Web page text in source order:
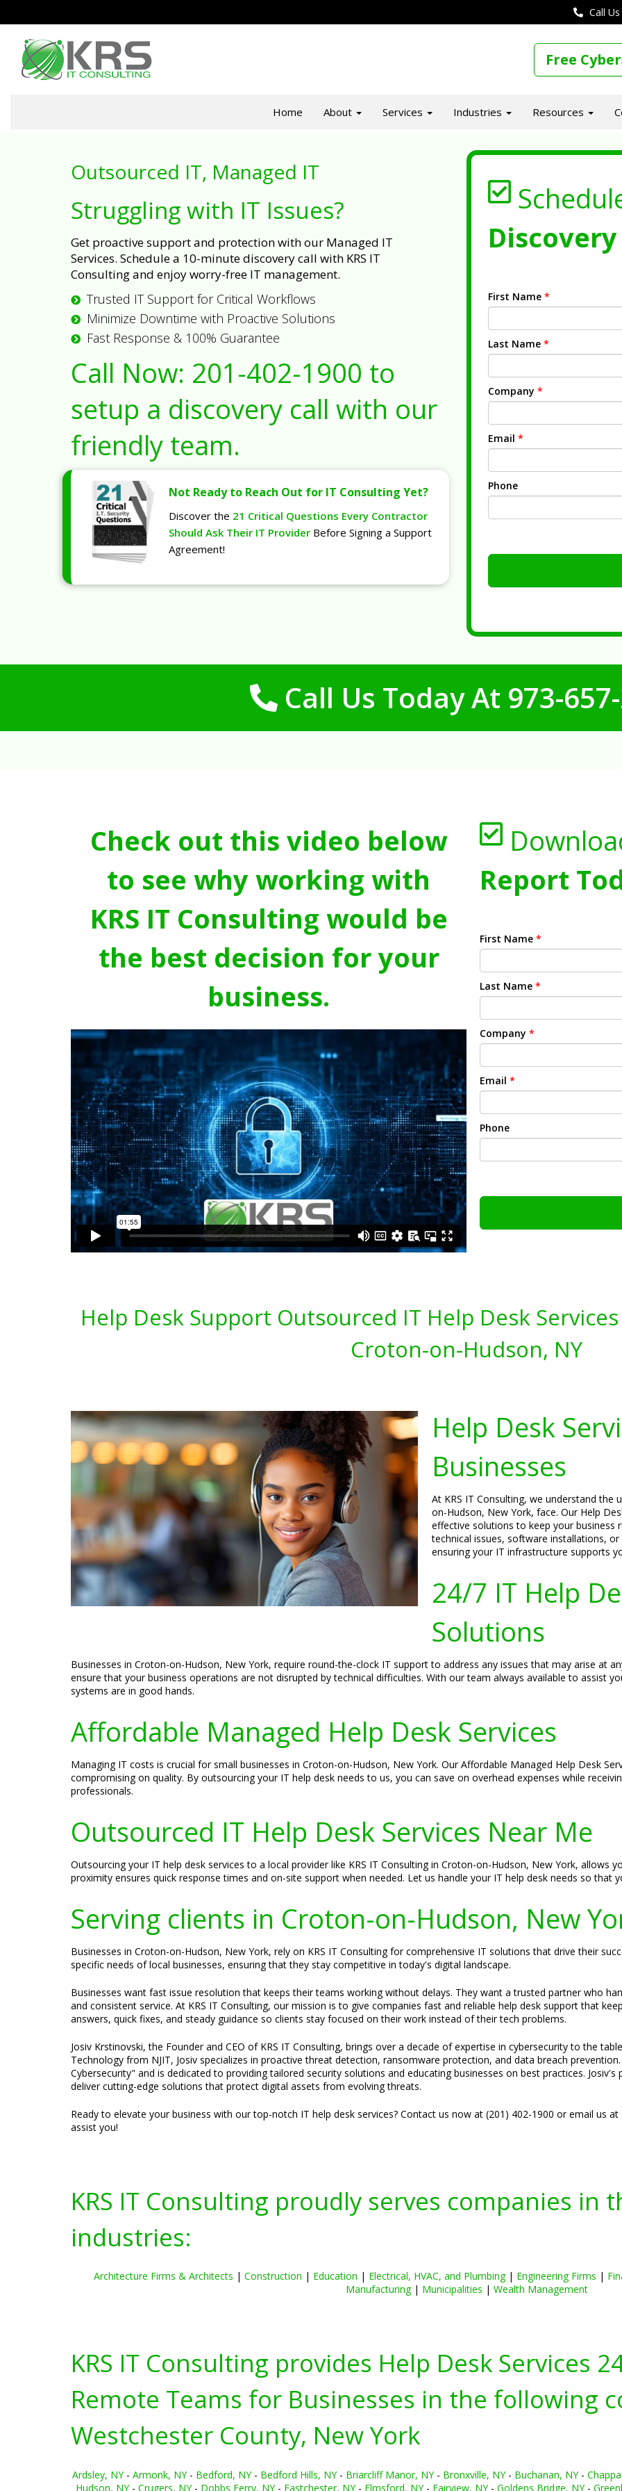
Call
Free
Home About Services Industries Resources
Outsourced IT, Managed IT
Struggling with IT Issues?
Get proactive support and protection with our Managed IT
Services. Schedule a 10-minute discovery call with KRS IT
Consulting and enjoy worry-free IT management.
Trusted IT Support for Critical Workflows
Minimize Downtime with Proactive Solutions
Fast Response & 100% Guarantee
Call Now: 201-402-1900 to
setup a discovery call with our
friendly team.
Not Ready to Reach Out for IT Consulting Yet?
Discover the 21 Critical Questions Every Contractor
Should Ask Their IT Provider Before Signing a Support
Agreement!
First Name *
Last Name *
Company *
Email *
Phone
Call Us Today At 973-
Check out this video below
to see why working with
KRS IT Consulting would be
the best decision for your
business.
Report
First Name *
Last Name *
Company *
Email *
Phone
Help Desk Support Outsourced IT Help Desk
Croton-on-Hudson, NY
Help Desk
Businesses
At KRS IT Consulting, we understand the
on-Hudson, New York, face. Our Help
effective solutions to keep your
technical issues, software installations,
ensuring your IT infrastructure supports
24/7 IT Help
Solutions
Businesses in Croton-on-Hudson, New York, require round-the-clock IT support to address any issues that may arise at
ensure that your business operations are not disrupted by technical difficulties. With our team always available to assist
systems are in good hands.
Affordable Managed Help Desk Services
Managing IT costs is crucial for small businesses in Croton-on-Hudson, New York. Our Affordable Managed Help Desk
compromising on quality. By outsourcing your IT help desk needs to us, you can save on overhead expenses while
professionals.
Outsourced IT Help Desk Services Near Me
Outsourcing your IT help desk services to a local provider like KRS IT Consulting in Croton-on-Hudson, New York, allows
proximity ensures quick response times and on-site support when needed. Let us handle your IT help desk needs so that
Serving clients in Croton-on-Hudson, New
Businesses in Croton-on-Hudson, New York, rely on KRS IT Consulting for comprehensive IT solutions that drive their
specific needs of local businesses, ensuring that they stay competitive in today's digital landscape.
Businesses want fast issue resolution that keeps their teams working without delays. They want a trusted partner who
and consistent service. At KRS IT Consulting, our mission is to give companies fast and reliable help desk support that
answers, quick fixes, and steady guidance so clients stay focused on their work instead of their tech problems.
Josiv Krstinovski, the Founder and CEO of KRS IT Consulting, brings over a decade of expertise in cybersecurity to the
Technology from NJIT, Josiv specializes in proactive threat detection, ransomware protection, and data breach
Cybersecurity" and is dedicated to providing tailored security solutions and educating businesses on best practices.
deliver cutting-edge solutions that protect digital assets from evolving threats.
Ready to elevate your business with our top-notch IT help desk services? Contact us now at (201) 402-1900 or email us at
assist you!
KRS IT Consulting proudly serves companies in
industries:
Architecture Firms & Architects | Construction | Education | Electrical, HVAC, and Plumbing| Engineering Firms |
Manufacturing| Municipalities | Wealth Management
KRS IT Consulting provides Help Desk Services
Remote Teams for Businesses in the following
Westchester County, New York
Ardsley, NY- Armonk, NY- Bedford, NY- Bedford Hills, NY- Briarcliff Manor, NY- Bronxville, NY- Buchanan, NY-
Hudson, NY- Crugers, NY- Dobbs Ferry, NY- Eastchester, NY- Elmsford, NY- Fairview, NY- Goldens Bridge, NY-